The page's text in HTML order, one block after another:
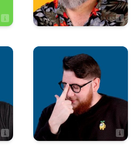
Rick Cundiff
Content Director
Ryan Holland
Sales Associate